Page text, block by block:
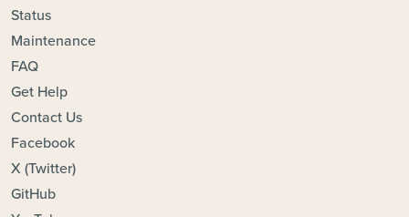
Status
Maintenance
FAQ
Get Help
Contact Us
Facebook
X (Twitter)
GitHub